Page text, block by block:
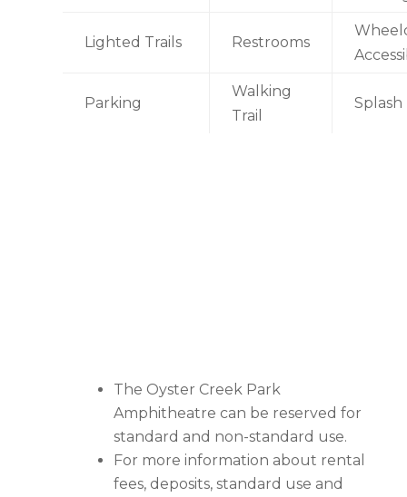
Lighted Trails Restrooms
Parking
Walking
Trail
Splash
The Oyster Creek Park
Amphitheatre can be reserved for
standard and non-standard use.
For more information about rental
fees, deposits, standard use and